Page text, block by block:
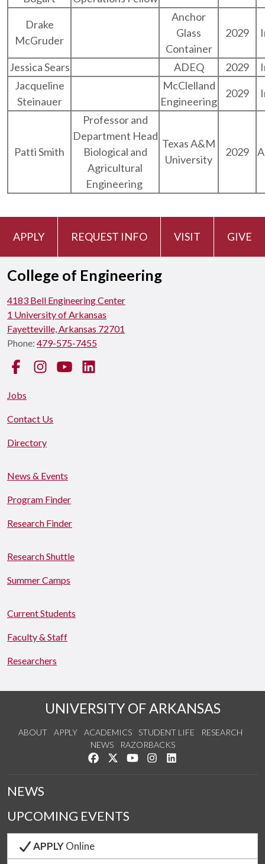
Drake
McGruder
Anchor
Glass
Container
2029
Jessica Sears ADEQ 2029
Jacqueline
Steinauer
McClelland
Engineering
2029
Patti Smith
Professor and
Department Head
Biological and
Agricultural
Engineering
Texas A&M
University
2029
APPLY REQUEST INFO VISIT GIVE
College of Engineering
4183 Bell Engineering Center
1 University of Arkansas
Fayetteville, Arkansas 72701
Phone: 479-575-7455
FacebookInstagramYouTube
Jobs
Contact Us
Directory
News & Events
Program Finder
Research Finder
Research Shuttle
Summer Camps
Current Students
Faculty & Staff
Researchers
UNIVERSITY OF ARKANSAS
ABOUT APPLY ACADEMICS STUDENT LIFE
RESEARCH
NEWS
RAZORBACKS
Like us on Facebook
Follow us on Twitter
Watch us on YouTube
See us on Instagram
NEWS
UPCOMING EVENTS
APPLYOnline